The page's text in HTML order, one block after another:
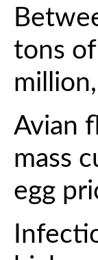
tons
Avian
mass
egg